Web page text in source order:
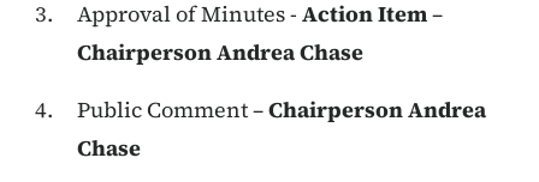
Approval of Minutes - Action Item–
Chairperson Andrea Chase
Public Comment –Chairperson Andrea
Chase